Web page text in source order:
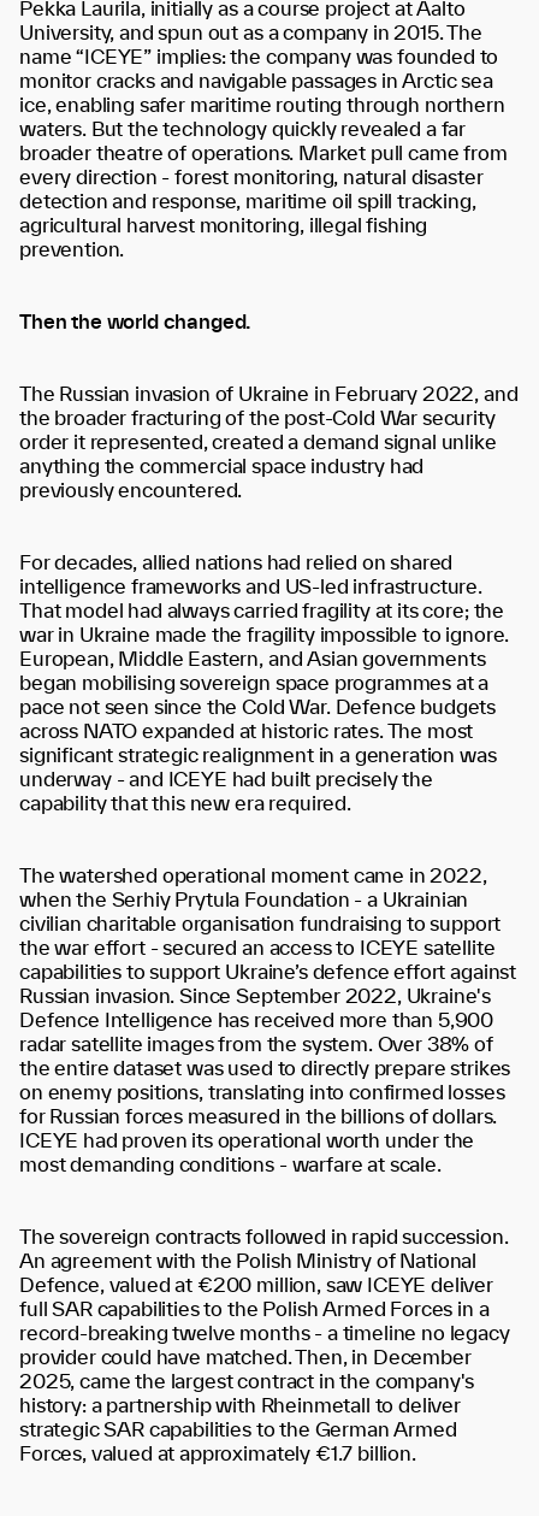
Pekka Laurila, initially as a course project at Aalto
University, and spun out as a company in 2015. The
name “ICEYE” implies: the company was founded to
monitor cracks and navigable passages in Arctic sea
ice, enabling safer maritime routing through northern
waters. But the technology quickly revealed a far
broader theatre of operations. Market pull came from
every direction - forest monitoring, natural disaster
detection and response, maritime oil spill tracking,
agricultural harvest monitoring, illegal fishing
prevention.
Then the world changed.
The Russian invasion of Ukraine in February 2022, and
the broader fracturing of the post-Cold War security
order it represented, created a demand signal unlike
anything the commercial space industry had
previously encountered.
For decades, allied nations had relied on shared
intelligence frameworks and US-led infrastructure.
That model had always carried fragility at its core; the
war in Ukraine made the fragility impossible to ignore.
European, Middle Eastern, and Asian governments
began mobilising sovereign space programmes at a
pace not seen since the Cold War. Defence budgets
across NATO expanded at historic rates. The most
significant strategic realignment in a generation was
underway - and ICEYE had built precisely the
capability that this new era required.
The watershed operational moment came in 2022,
when the Serhiy Prytula Foundation - a Ukrainian
civilian charitable organisation fundraising to support
the war effort - secured an access to ICEYE satellite
capabilities to support Ukraine’s defence effort against
Russian invasion. Since September 2022, Ukraine's
Defence Intelligence has received more than 5,900
radar satellite images from the system. Over 38% of
the entire dataset was used to directly prepare strikes
on enemy positions, translating into confirmed losses
for Russian forces measured in the billions of dollars.
ICEYE had proven its operational worth under the
most demanding conditions - warfare at scale.
The sovereign contracts followed in rapid succession.
An agreement with the Polish Ministry of National
Defence, valued at €200 million, saw ICEYE deliver
full SAR capabilities to the Polish Armed Forces in a
record-breaking twelve months - a timeline no legacy
provider could have matched. Then, in December
2025, came the largest contract in the company's
history: a partnership with Rheinmetall to deliver
strategic SAR capabilities to the German Armed
Forces, valued at approximately €1.7 billion.